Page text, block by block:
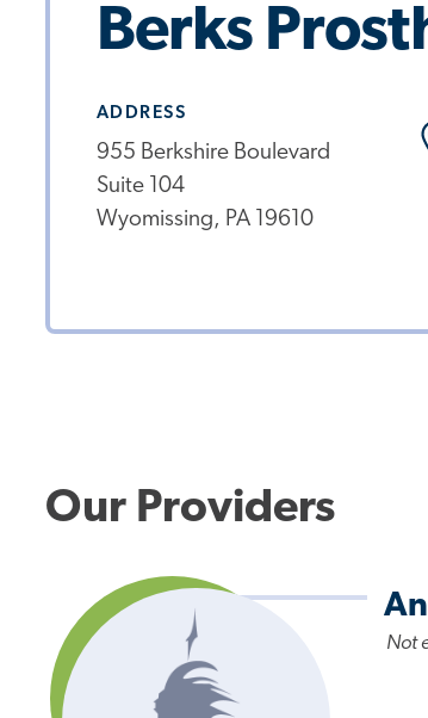
Berks
ADDRESS
955 Berkshire Boulevard
Suite 104
Wyomissing, PA 19610
Our Providers
Not